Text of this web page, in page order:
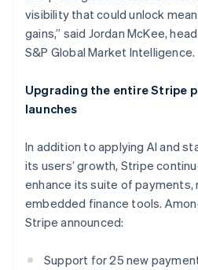
visibility that could unlock
gains,” said Jordan McKee,
S&P Global Market Intelligence.
Upgrading the entire Stripe
launches
In addition to applying AI and
its users’ growth, Stripe
enhance its suite of payments,
embedded finance tools.
Stripe announced:
Support for 25 new
English
Denmark
English
Estonia
Finland
English
FrançaisEnglish
Germany
Deutsch English
Gibraltar
English
Greece
Hong Kong SAR, China